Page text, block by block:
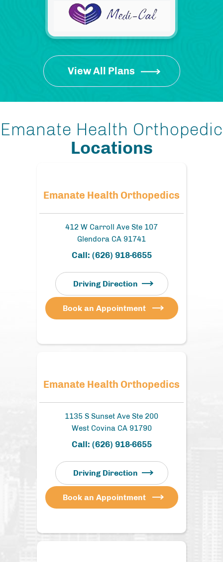
View All Plans
Emanate Health Orthopedic
Locations
Emanate Health Orthopedics
412 W Carroll Ave Ste 107
Glendora CA 91741
Call: (626) 918-6655
Driving Direction
Book an Appointment
Emanate Health Orthopedics
1135 S Sunset Ave Ste 200
West Covina CA 91790
Call: (626) 918-6655
Driving Direction
Book an Appointment